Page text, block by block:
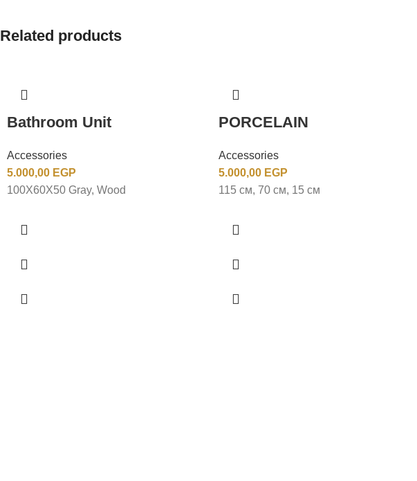
Related products
Bathroom Unit
Accessories
5.000,00 EGP
100X60X50 Gray, Wood
PORCELAIN
Accessories
5.000,00 EGP
115 см, 70 см, 15 см